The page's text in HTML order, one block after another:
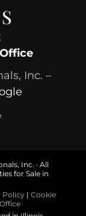
Inc. –
Inc. · All
for Sale in
Policy | Cookie